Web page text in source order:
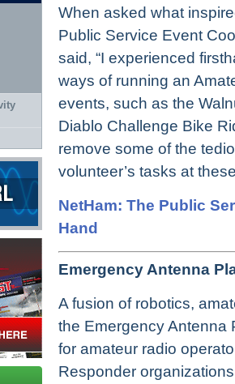
When asked what
Public Service Event
said, “I experienced
ways of running an
events, such as the
Diablo Challenge Bike
remove some of the
volunteer’s tasks at
NetHam: The Public
Hand
Emergency Antenna
A fusion of robotics,
the Emergency Antenna
for amateur radio
Responder